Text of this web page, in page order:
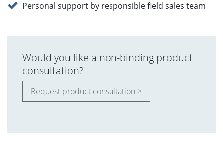
Personal support by responsible field sales team
Would you like a non-binding product
consultation?
Request product consultation >